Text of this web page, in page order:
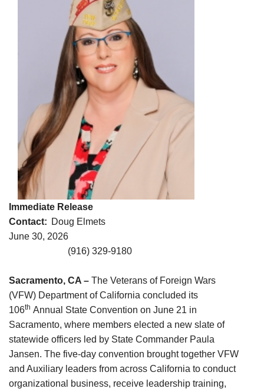
Immediate Release
Contact: Doug Elmets
June 30, 2026
(916) 329-9180
Sacramento, CA – The Veterans of Foreign Wars
(VFW) Department of California concluded its
106th Annual State Convention on June 21 in
Sacramento, where members elected a new slate of
statewide officers led by State Commander Paula
Jansen. The five-day convention brought together VFW
and Auxiliary leaders from across California to conduct
organizational business, receive leadership training,